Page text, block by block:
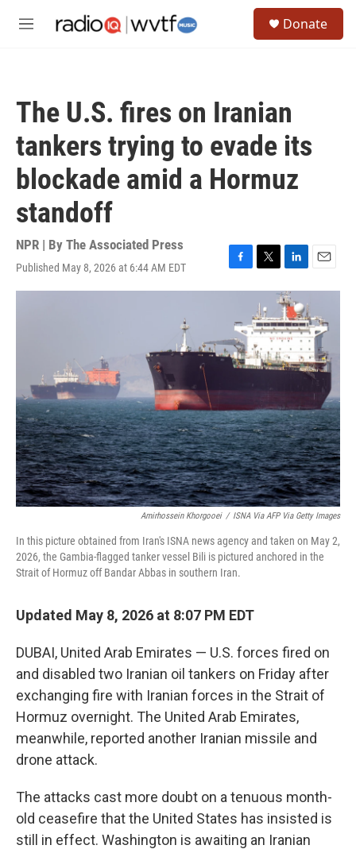
M
Donate
The U.S. fires on Iranian
tankers trying to evade its
blockade amid a Hormuz
standoff
NPR | By The Associated Press
Published May 8, 2026 at 6:44 AM EDT
F
a
e
b
o
o
k
T
w
t
t
e
r
L
i
n
k
e
d
I
n
E
m
i
l
Amirhossein Khorgooei / ISNA Via AFP Via Getty Images
In this picture obtained from Iran's ISNA news agency and taken on May 2,
2026, the Gambia-flagged tanker vessel Bili is pictured anchored in the
Strait of Hormuz off Bandar Abbas in southern Iran.
Updated May 8, 2026 at 8:07 PM EDT
DUBAI, United Arab Emirates — U.S. forces fired on
and disabled two Iranian oil tankers on Friday after
exchanging fire with Iranian forces in the Strait of
Hormuz overnight. The United Arab Emirates,
meanwhile, reported another Iranian missile and
drone attack.
The attacks cast more doubt on a tenuous month-
old ceasefire that the United States has insisted is
still in effect. Washington is awaiting an Iranian